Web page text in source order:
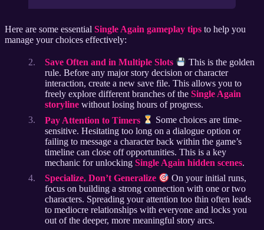
Here are some essential Single Again gameplay tips to help you
manage your choices effectively:
Save Often and in Multiple Slots
This is the golden
rule. Before any major story decision or character
interaction, create a new save file. This allows you to
freely explore different branches of the Single Again
storyline without losing hours of progress.
Pay Attention to Timers
Some choices are time-
sensitive. Hesitating too long on a dialogue option or
failing to message a character back within the game’s
timeline can close off opportunities. This is a key
mechanic for unlocking Single Again hidden scenes.
Specialize, Don’t Generalize
On your initial runs,
focus on building a strong connection with one or two
characters. Spreading your attention too thin often leads
to mediocre relationships with everyone and locks you
out of the deeper, more meaningful story arcs.